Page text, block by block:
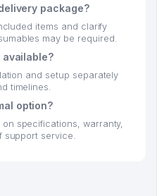
package?
items and clarify
may be required.
and setup separately
timelines.
option?
specifications, warranty,
support service.